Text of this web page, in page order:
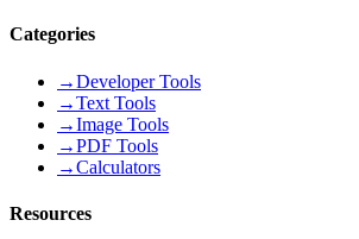
Categories
→Developer Tools
→Text Tools
→Image Tools
→PDF Tools
→Calculators
Resources